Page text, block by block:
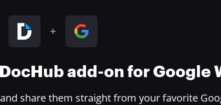
add-on for Google
share them straight from your favorite